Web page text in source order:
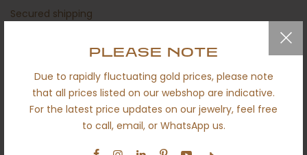
PLEASE NOTE
Due to rapidly fluctuating gold prices, please note
that all prices listed on our webshop are indicative.
For the latest price updates on our jewelry, feel free
to call, email, or WhatsApp us.
Secured shipping
About us
Engagement